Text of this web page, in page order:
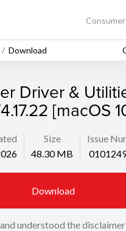
Consumer
Download
Driver &
[macOS
Size
48.30 MB
Issue
Download
understood the